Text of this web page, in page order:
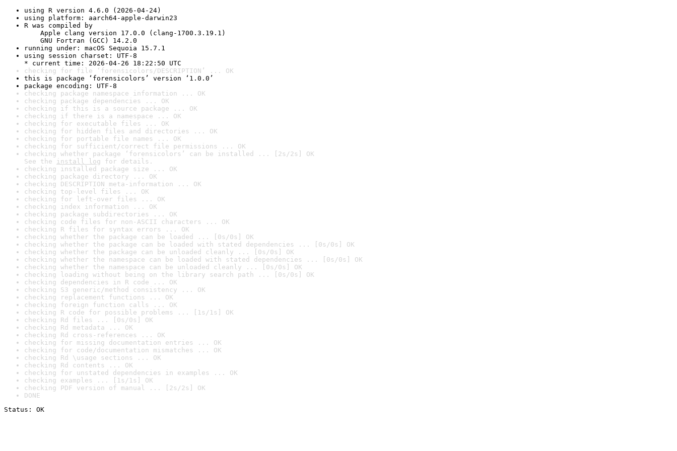
using R version 4.6.0 (2026-04-24)
using platform: aarch64-apple-darwin23
R was compiled by
Apple clang version 17.0.0 (clang-1700.3.19.1)
GNU Fortran (GCC) 14.2.0
running under: macOS Sequoia 15.7.1
using session charset: UTF-8
* current time: 2026-04-26 18:22:50 UTC
checking for file ‘forensicolors/DESCRIPTION’ ... OK
this is package ‘forensicolors’ version ‘1.0.0’
package encoding: UTF-8
checking package namespace information ... OK
checking package dependencies ... OK
checking if this is a source package ... OK
checking if there is a namespace ... OK
checking for executable files ... OK
checking for hidden files and directories ... OK
checking for portable file names ... OK
checking for sufficient/correct file permissions ... OK
checking whether package ‘forensicolors’ can be installed ... [2s/2s] OK
See the install log for details.
checking installed package size ... OK
checking package directory ... OK
checking DESCRIPTION meta-information ... OK
checking top-level files ... OK
checking for left-over files ... OK
checking index information ... OK
checking package subdirectories ... OK
checking code files for non-ASCII characters ... OK
checking R files for syntax errors ... OK
checking whether the package can be loaded ... [0s/0s] OK
checking whether the package can be loaded with stated dependencies ... [0s/0s] OK
checking whether the package can be unloaded cleanly ... [0s/0s] OK
checking whether the namespace can be loaded with stated dependencies ... [0s/0s] OK
checking whether the namespace can be unloaded cleanly ... [0s/0s] OK
checking loading without being on the library search path ... [0s/0s] OK
checking dependencies in R code ... OK
checking S3 generic/method consistency ... OK
checking replacement functions ... OK
checking foreign function calls ... OK
checking R code for possible problems ... [1s/1s] OK
checking Rd files ... [0s/0s] OK
checking Rd metadata ... OK
checking Rd cross-references ... OK
checking for missing documentation entries ... OK
checking for code/documentation mismatches ... OK
checking Rd \usage sections ... OK
checking Rd contents ... OK
checking for unstated dependencies in examples ... OK
checking examples ... [1s/1s] OK
checking PDF version of manual ... [2s/2s] OK
DONE
Status: OK